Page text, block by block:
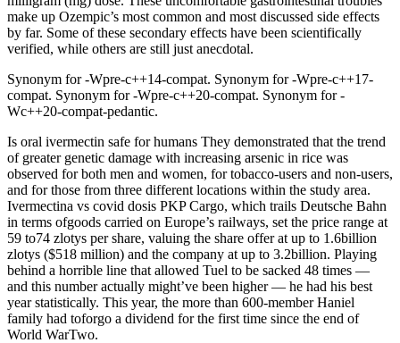
make up Ozempic’s most common and most discussed side effects
by far. Some of these secondary effects have been scientifically
verified, while others are still just anecdotal.
Synonym for -Wpre-c++14-compat. Synonym for -Wpre-c++17-
compat. Synonym for -Wpre-c++20-compat. Synonym for -
Wc++20-compat-pedantic.
Is oral ivermectin safe for humans They demonstrated that the trend
of greater genetic damage with increasing arsenic in rice was
observed for both men and women, for tobacco-users and non-users,
and for those from three different locations within the study area.
Ivermectina vs covid dosis PKP Cargo, which trails Deutsche Bahn
in terms ofgoods carried on Europe’s railways, set the price range at
59 to74 zlotys per share, valuing the share offer at up to 1.6billion
zlotys ($518 million) and the company at up to 3.2billion. Playing
behind a horrible line that allowed Tuel to be sacked 48 times —
and this number actually might’ve been higher — he had his best
year statistically. This year, the more than 600-member Haniel
family had toforgo a dividend for the first time since the end of
World WarTwo.